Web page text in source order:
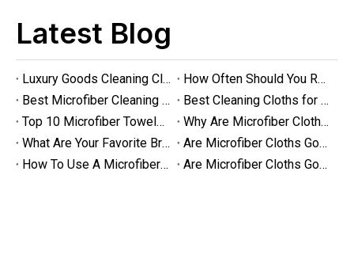
Latest Blog
Luxury Goods Cleaning Cloths for Delicate Fabrics
How Often Should You Replace Microfiber Towels?
Best Microfiber Cleaning Cloths Manufacturer
Best Cleaning Cloths for Glass
Top 10 Microfiber Towels for Car 2025
Why Are Microfiber Cloths Good for Cleaning
What Are Your Favorite Brands of Microfiber Cloths for Cleaning Homes?
Are Microfiber Cloths Good for Cleaning Glasses
How To Use A Microfiber Cloth for Cleaning
Are Microfiber Cloths Good for Cleaning Eyeglasses